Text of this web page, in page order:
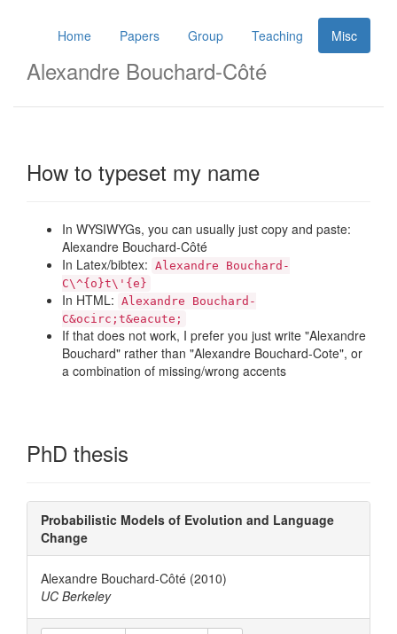
Home Papers Group Teaching Misc
Alexandre Bouchard-Côté
How to typeset my name
In WYSIWYGs, you can usually just copy and paste:
Alexandre Bouchard-Côté
In Latex/bibtex: Alexandre Bouchard-
C\^{o}t\'{e}
In HTML: Alexandre Bouchard-
C&ocirc;t&eacute;
If that does not work, I prefer you just write "Alexandre
Bouchard" rather than "Alexandre Bouchard-Cote", or
a combination of missing/wrong accents
PhD thesis
Probabilistic Models of Evolution and Language
Change
Alexandre Bouchard-Côté (2010)
UC Berkeley